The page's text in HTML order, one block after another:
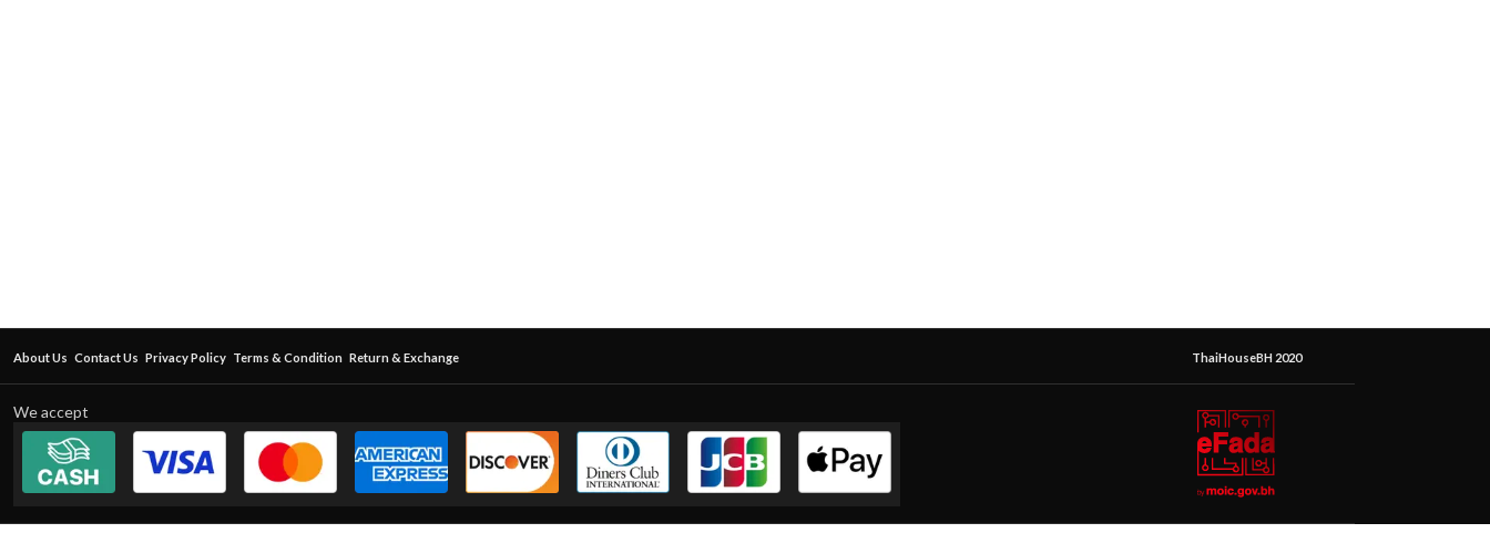
About Us Contact Us Privacy Policy Terms & Condition Return & Exchange ThaiHouseBH 2020
We accept